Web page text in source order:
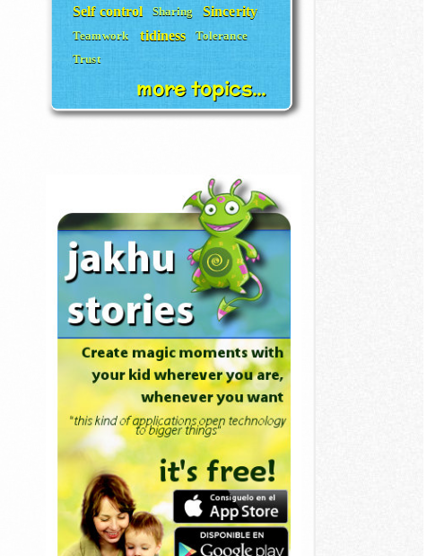
Self control Sharing Sincerity
Teamwork tidiness Tolerance
Trust
more topics...